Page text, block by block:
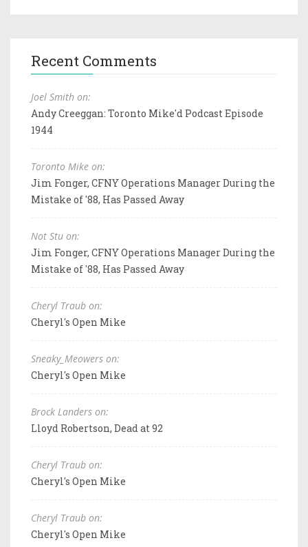
Recent Comments
Joel Smith on:
Andy Creeggan: Toronto Mike'd Podcast Episode
1944
Toronto Mike on:
Jim Fonger, CFNY Operations Manager During the
Mistake of '88, Has Passed Away
Not Stu on:
Jim Fonger, CFNY Operations Manager During the
Mistake of '88, Has Passed Away
Cheryl Traub on:
Cheryl's Open Mike
Sneaky_Meowers on:
Cheryl's Open Mike
Brock Landers on:
Lloyd Robertson, Dead at 92
Cheryl Traub on:
Cheryl's Open Mike
Cheryl Traub on:
Cheryl's Open Mike